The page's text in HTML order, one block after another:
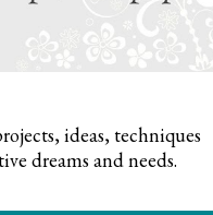
ideas, techniques
dreams and needs.